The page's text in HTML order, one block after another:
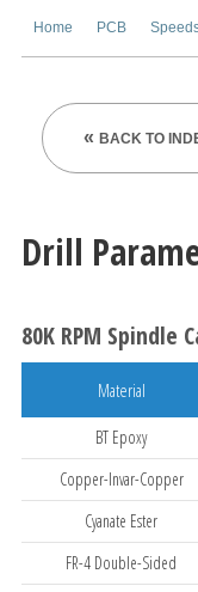
Home PCB
BACK TO
Drill
80K RPM Spindle
Material
BT Epoxy
Copper-Invar-Copper
Cyanate Ester
FR-4 Double-Sided